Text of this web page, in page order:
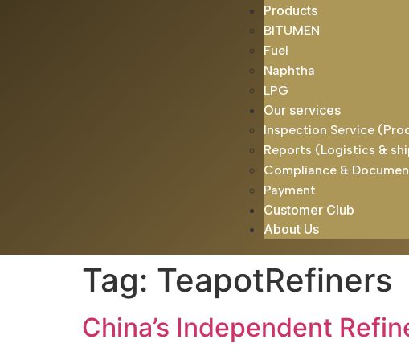
Products
BITUMEN
Fuel
Naphtha
LPG
Our services
Inspection Service
Reports (Logistics &
Compliance &
Payment
Customer Club
About Us
Tag: TeapotRefiners
China’s Independent